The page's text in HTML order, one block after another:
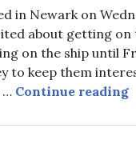
in Newark on
about getting on
on the ship until
to keep them
… Continue reading